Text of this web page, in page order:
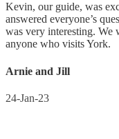
Kevin, our guide, was
answered everyone’s
was very interesting. We
anyone who visits York.
Arnie and Jill
24-Jan-23